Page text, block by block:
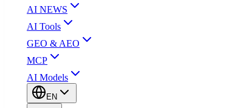
AI NEWS
AI Tools
GEO & AEO
MCP
AI Models
EN